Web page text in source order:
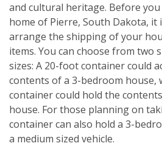
and cultural heritage. Before
home of Pierre, South Dakota, it
arrange the shipping of your
items. You can choose from two
sizes: A 20-foot container could
contents of a 3-bedroom house,
container could hold the
house. For those planning on
container can also hold a 3-
a medium sized vehicle.